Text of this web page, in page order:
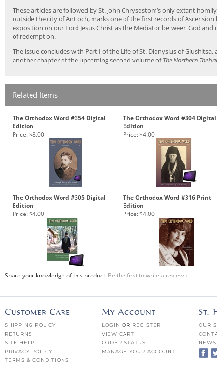
These articles are followed by St. John Chrysostom’s only extant
outside the city of Antioch, marks one of the first records of
exposition on our Lord Jesus Christ as the Mediator between God
of redemption.
The issue concludes with Part I of the Life of St. Dionysius of
another chapter of the upcoming second volume ofThe Northern
Related Items
The Orthodox Word #354 Digital
Edition
The Orthodox Word #304 Digital
Edition
Price:$8.00 Price:$4.00
The Orthodox Word #305 Digital
Edition
The Orthodox Word #316 Print
Edition
Price:$4.00 Price:$4.00
Share your knowledge of this product. Be the first to write a review »
Customer Care
SHIPPING POLICY
RETURNS
SITE HELP
PRIVACY POLICY
TERMS & CONDITIONS
My Account
LOGIN OR REGISTER
VIEW CART
ORDER STATUS
MANAGE YOUR ACCOUNT
St.
OUR